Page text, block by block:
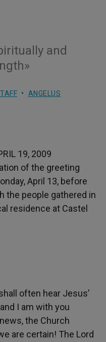
and
ANGELUS
19, 2009
of the greeting
April 13, before
the people gathered in
residence at Castel
often hear Jesus’
I am with you
the Church
are certain! The Lord